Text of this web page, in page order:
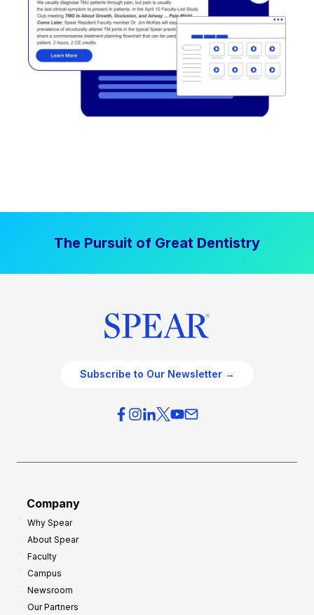
The Pursuit of Great Dentistry
Subscribe to Our Newsletter →
Company
Why Spear
About Spear
Faculty
Campus
Newsroom
Our Partners